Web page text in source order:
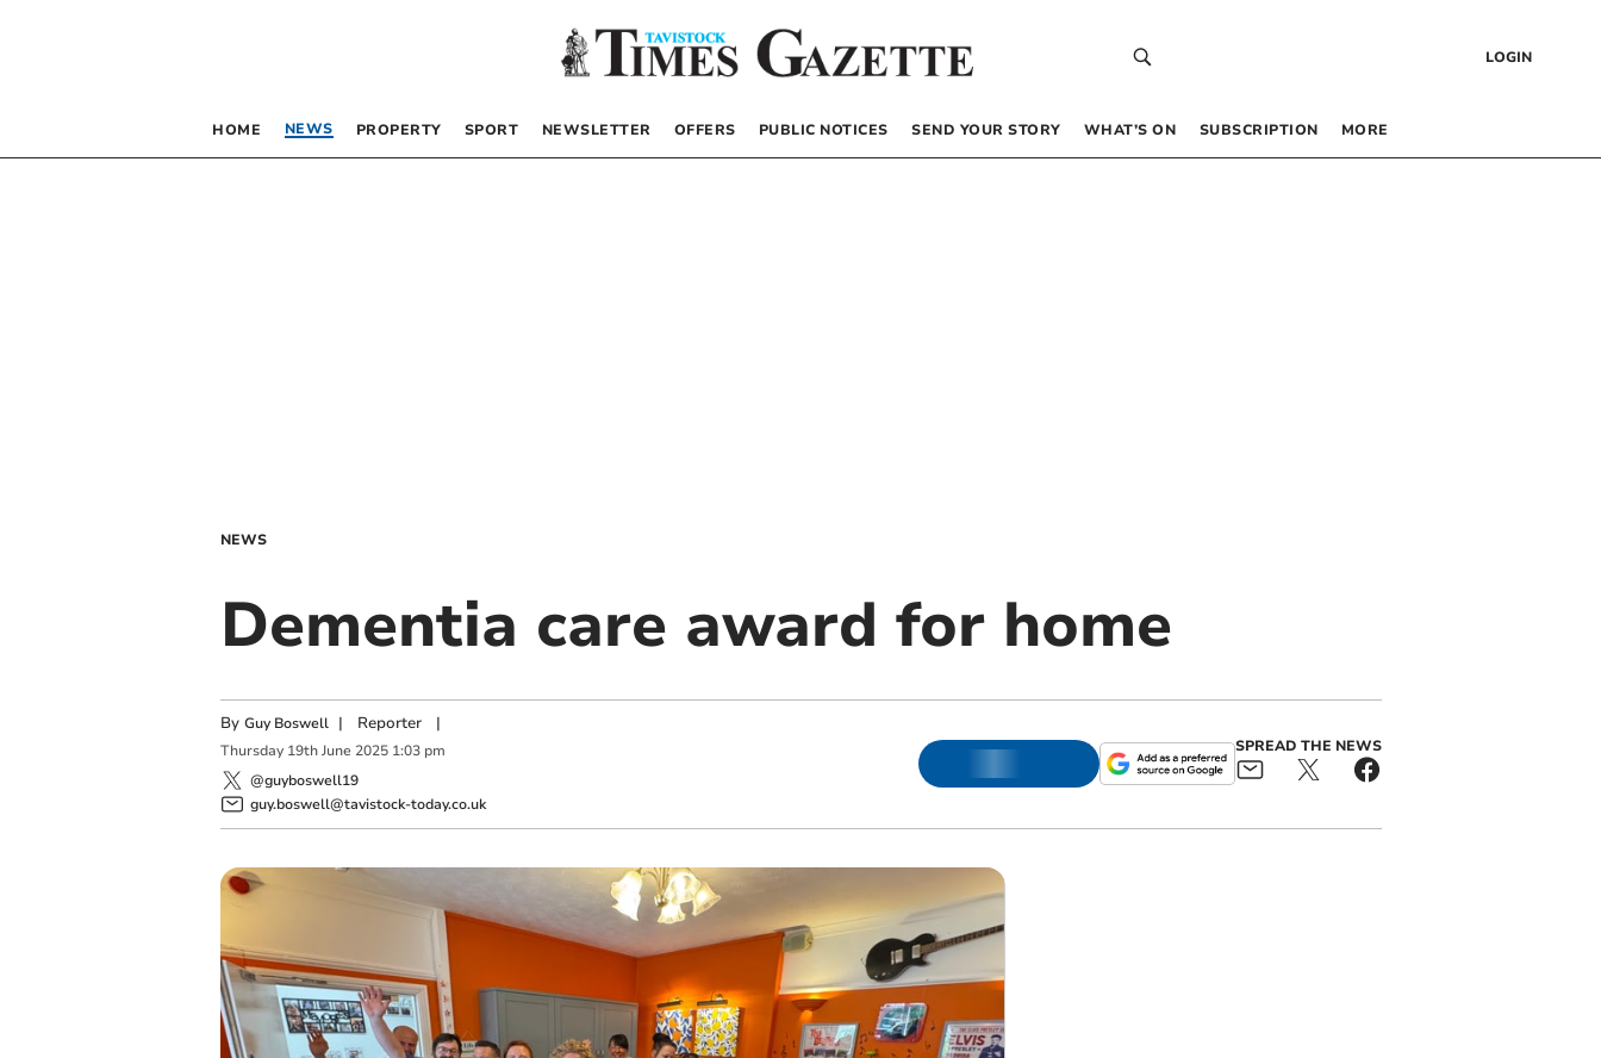
LOGIN
HOME NEWS PROPERTY SPORT NEWSLETTER OFFERS PUBLIC NOTICES SEND YOUR STORY WHAT’S ON SUBSCRIPTION MORE
NEWS
Dementia care award for home
By Guy Boswell | Reporter|
Thursday 19th June 2025 1:03 pm
@guyboswell19
guy.boswell@tavistock-today.co.uk
SPREAD THE NEWS